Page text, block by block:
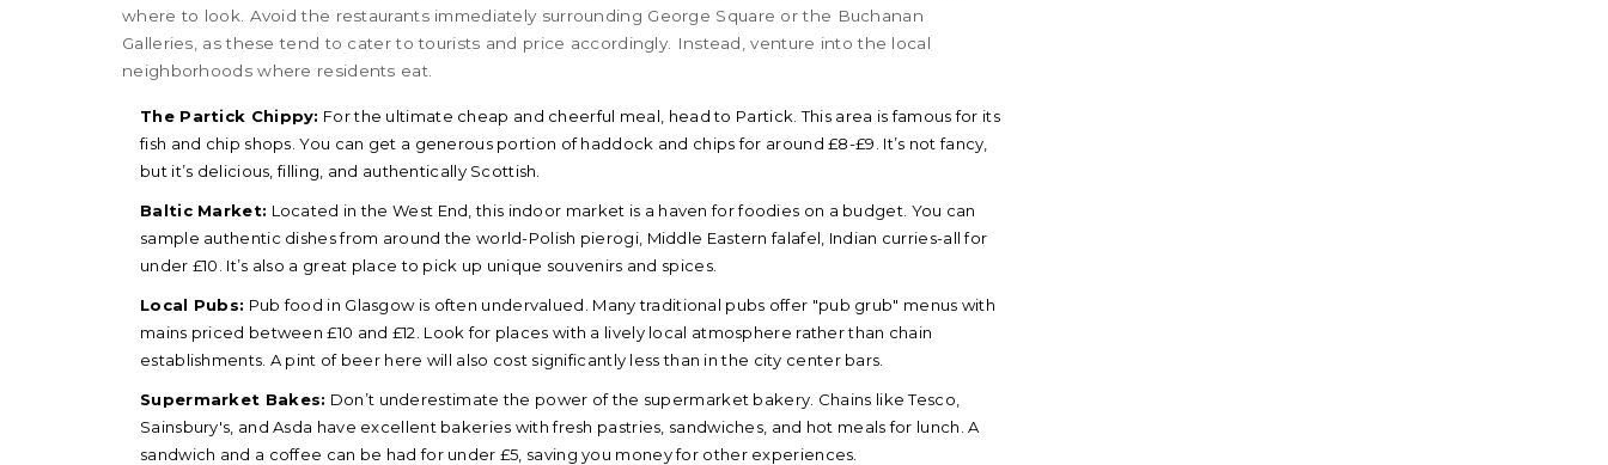
where to look. Avoid the restaurants immediately surrounding George Square or the Buchanan
Galleries, as these tend to cater to tourists and price accordingly. Instead, venture into the local
neighborhoods where residents eat.
The Partick Chippy: For the ultimate cheap and cheerful meal, head to Partick. This area is famous for its
fish and chip shops. You can get a generous portion of haddock and chips for around £8-£9. It’s not fancy,
but it’s delicious, filling, and authentically Scottish.
Baltic Market: Located in the West End, this indoor market is a haven for foodies on a budget. You can
sample authentic dishes from around the world-Polish pierogi, Middle Eastern falafel, Indian curries-all for
under £10. It’s also a great place to pick up unique souvenirs and spices.
Local Pubs: Pub food in Glasgow is often undervalued. Many traditional pubs offer "pub grub" menus with
mains priced between £10 and £12. Look for places with a lively local atmosphere rather than chain
establishments. A pint of beer here will also cost significantly less than in the city center bars.
Supermarket Bakes: Don’t underestimate the power of the supermarket bakery. Chains like Tesco,
Sainsbury's, and Asda have excellent bakeries with fresh pastries, sandwiches, and hot meals for lunch. A
sandwich and a coffee can be had for under £5, saving you money for other experiences.